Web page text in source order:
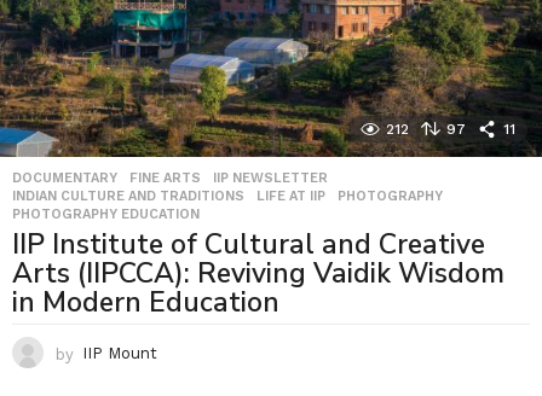
212 97 11
DOCUMENTARY ,FINE ARTS IIP NEWSLETTER
INDIAN CULTURE AND TRADITIONS
,LIFE AT IIP ,PHOTOGRAPHY
PHOTOGRAPHY EDUCATION
IIP Institute of Cultural and Creative
Arts (IIPCCA): Reviving Vaidik Wisdom
in Modern Education
by IIP Mount